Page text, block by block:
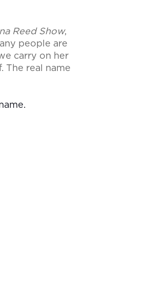
Reed Show,
people are
carry on her
The real name